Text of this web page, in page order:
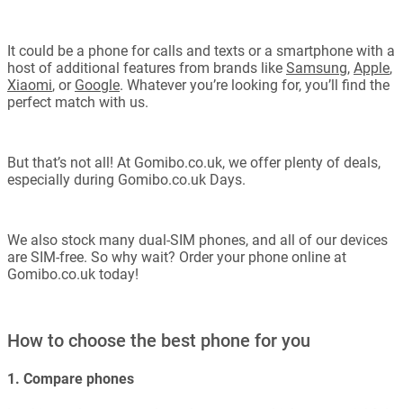
It could be a phone for calls and texts or a smartphone with a
host of additional features from brands like Samsung, Apple,
Xiaomi, or Google. Whatever you’re looking for, you’ll find the
perfect match with us.
But that’s not all! At Gomibo.co.uk, we offer plenty of deals,
especially during Gomibo.co.uk Days.
We also stock many dual-SIM phones, and all of our devices
are SIM-free. So why wait? Order your phone online at
Gomibo.co.uk today!
How to choose the best phone for you
1. Compare phones